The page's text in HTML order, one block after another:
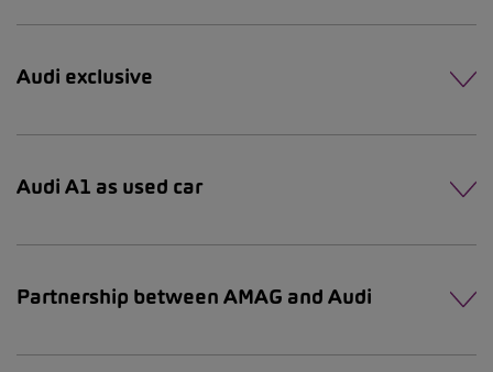
Audi exclusive
Audi A1 as used car
Partnership between AMAG and Audi